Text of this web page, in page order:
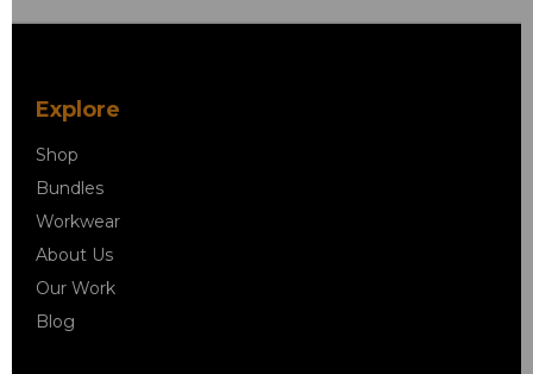
Explore
Shop
Bundles
Workwear
About Us
Our Work
Blog